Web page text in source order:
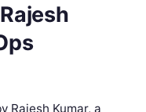
Rajesh Kumar, a